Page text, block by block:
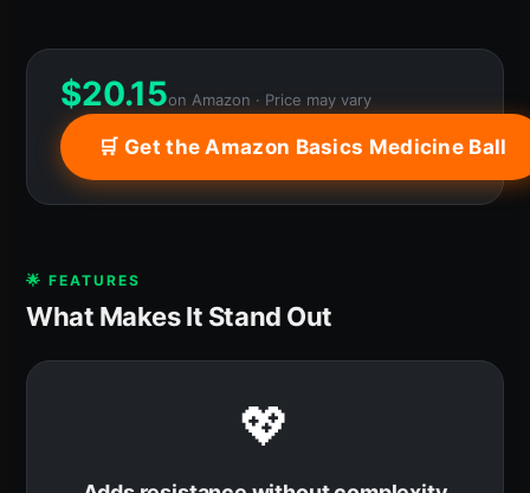
$20.15on Amazon · Price may vary
🛒 Get the Amazon Basics Medicine Ball
🌟 FEATURES
What Makes It Stand Out
💖